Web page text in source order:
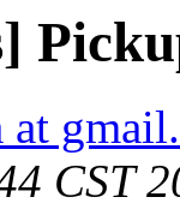
at
CST